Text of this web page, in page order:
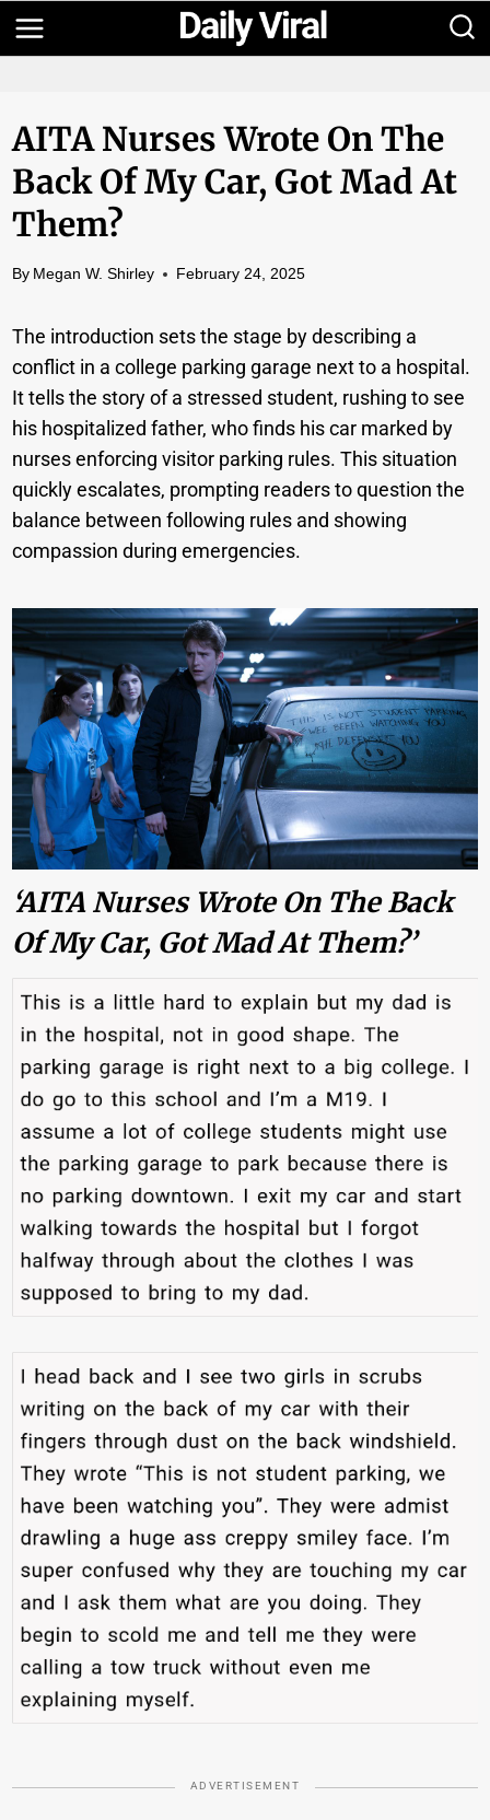
Skip
to
AITA Nurses Wrote On The
Back Of My Car, Got Mad At
Them?
By Megan W. Shirley February 24, 2025
The introduction sets the stage by describing a
conflict in a college parking garage next to a hospital.
It tells the story of a stressed student, rushing to see
his hospitalized father, who finds his car marked by
nurses enforcing visitor parking rules. This situation
quickly escalates, prompting readers to question the
balance between following rules and showing
compassion during emergencies.
‘AITA Nurses Wrote On The Back
Of My Car, Got Mad At Them?’
ADVERTISEMENT